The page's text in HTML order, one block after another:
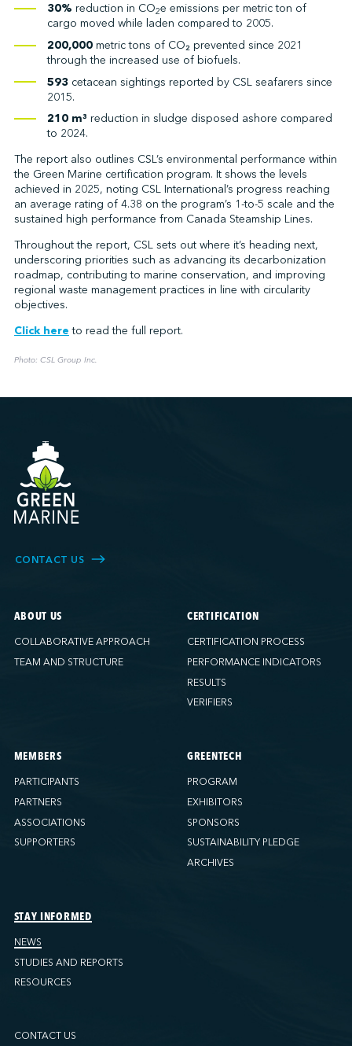
30% reduction in CO2e emissions per metric ton of
cargo moved while laden compared to 2005.
200,000 metric tons of CO₂ prevented since 2021
through the increased use of biofuels.
593 cetacean sightings reported by CSL seafarers since
2015.
210 m³ reduction in sludge disposed ashore compared
to 2024.
The report also outlines CSL’s environmental performance within
the Green Marine certification program. It shows the levels
achieved in 2025, noting CSL International’s progress reaching
an average rating of 4.38 on the program’s 1-to-5 scale and the
sustained high performance from Canada Steamship Lines.
Throughout the report, CSL sets out where it’s heading next,
underscoring priorities such as advancing its decarbonization
roadmap, contributing to marine conservation, and improving
regional waste management practices in line with circularity
objectives.
Click here to read the full report.
Photo: CSL Group Inc.
CONTACT US
ABOUT US
COLLABORATIVE APPROACH
TEAM AND STRUCTURE
CERTIFICATION
CERTIFICATION PROCESS
PERFORMANCE INDICATORS
RESULTS
VERIFIERS
MEMBERS
PARTICIPANTS
PARTNERS
ASSOCIATIONS
SUPPORTERS
GREENTECH
PROGRAM
EXHIBITORS
SPONSORS
SUSTAINABILITY PLEDGE
ARCHIVES
STAY INFORMED
NEWS
STUDIES AND REPORTS
RESOURCES
CONTACT US